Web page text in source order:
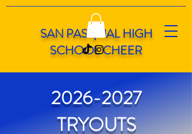
SAN PASQUAL HIGH
SCHOOL CHEER
2026-2027
TRYOUTS